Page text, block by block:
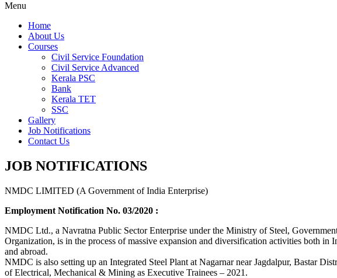
Menu
Home
About Us
Courses
Civil Service Foundation
Civil Service Advanced
Kerala PSC
Bank
Kerala TET
SSC
Gallery
Job Notifications
Contact Us
JOB NOTIFICATIONS
NMDC LIMITED (A Government of India Enterprise)
Employment Notification No. 03/2020 :
NMDC Ltd., a Navratna Public Sector Enterprise under the Ministry of Steel,
Organization, is in the process of massive expansion and diversification activities both in
and abroad.
NMDC is also setting up an Integrated Steel Plant at Nagarnar near Jagdalpur, Bastar
of Electrical, Mechanical & Mining as Executive Trainees – 2021.